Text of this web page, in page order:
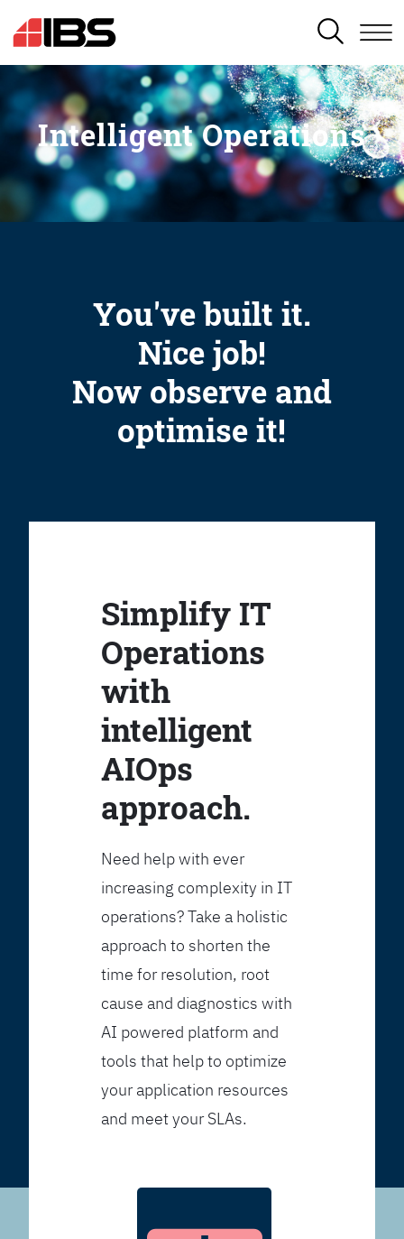
SEARCH
Intelligent Operations
You've built it.
Nice job!
Now observe and
optimise it!
Simplify IT
Operations
with
intelligent
AIOps
approach.
Need help with ever
increasing complexity in IT
operations? Take a holistic
approach to shorten the
time for resolution, root
cause and diagnostics with
AI powered platform and
tools that help to optimize
your application resources
and meet your SLAs.